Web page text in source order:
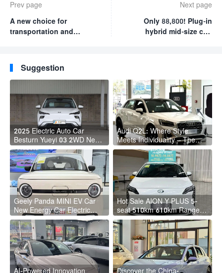
Prev page
A new choice for
transportation and
Next page
Only 88,800! Plug-in
hybrid mid-size car!
Suggestion
2025 Electric Auto Car
Besturn Yueyi 03 2WD Newly
Lunched Small EV Suv New
Energy Vehicles
Audi Q2L: Where Style
Meets Individuality – The
Trendsetter's Compact SUV
Geely Panda MINI EV Car
New Energy Car Electric
Fast Charging Mini Car for
Adult
Hot Sale AION Y PLUS 5-
seat 510km 610km Range 4
Wheel Electric Suv AION Y
PLUS
AI-Powered Innovation Discover the China-